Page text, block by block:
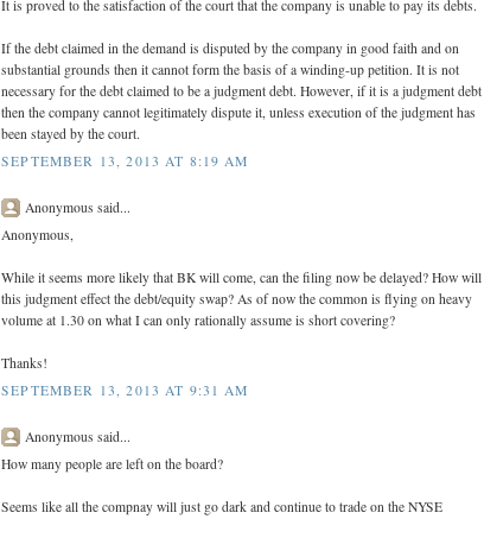
It is proved to the satisfaction of the court that the company is unable to pay its debts.
If the debt claimed in the demand is disputed by the company in good faith and on
substantial grounds then it cannot form the basis of a winding-up petition. It is not
necessary for the debt claimed to be a judgment debt. However, if it is a judgment debt
then the company cannot legitimately dispute it, unless execution of the judgment has
been stayed by the court.
SEPTEMBER 13, 2013 AT 8:19 AM
Anonymous said...
Anonymous,
While it seems more likely that BK will come, can the filing now be delayed? How will
this judgment effect the debt/equity swap? As of now the common is flying on heavy
volume at 1.30 on what I can only rationally assume is short covering?
Thanks!
SEPTEMBER 13, 2013 AT 9:31 AM
Anonymous said...
How many people are left on the board?
Seems like all the compnay will just go dark and continue to trade on the NYSE